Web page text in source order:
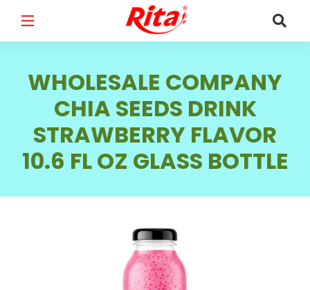
EMAIL
WHOLESALE COMPANY
CHIA SEEDS DRINK
STRAWBERRY FLAVOR
10.6 FL OZ GLASS BOTTLE